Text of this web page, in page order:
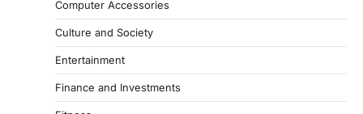
Computer Accessories
Culture and Society
Entertainment
Finance and Investments